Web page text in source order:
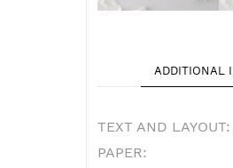
ADDITIONAL
TEXT AND LAYOUT:
PAPER: